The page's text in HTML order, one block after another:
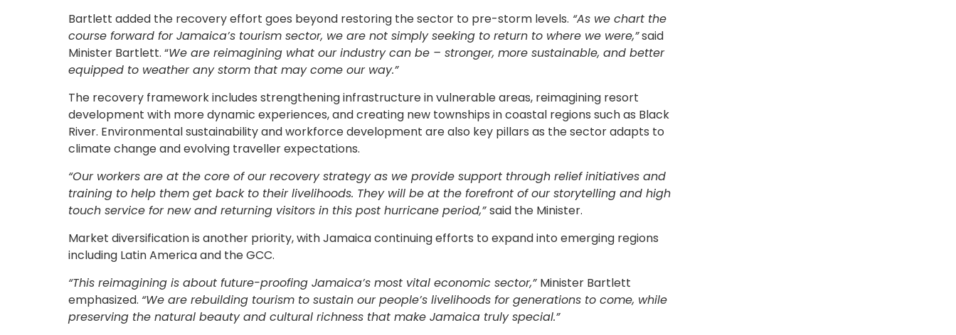
Bartlett added the recovery effort goes beyond restoring the sector to pre-storm levels. “As we chart the
course forward for Jamaica’s tourism sector, we are not simply seeking to return to where we were,”said
Minister Bartlett. “We are reimagining what our industry can be – stronger, more sustainable, and better
equipped to weather any storm that may come our way.”
The recovery framework includes strengthening infrastructure in vulnerable areas, reimagining resort
development with more dynamic experiences, and creating new townships in coastal regions such as Black
River. Environmental sustainability and workforce development are also key pillars as the sector adapts to
climate change and evolving traveller expectations.
“Our workers are at the core of our recovery strategy as we provide support through relief initiatives and
training to help them get back to their livelihoods. They will be at the forefront of our storytelling and high
touch service for new and returning visitors in this post hurricane period,”said the Minister.
Market diversification is another priority, with Jamaica continuing efforts to expand into emerging regions
including Latin America and the GCC.
“This reimagining is about future-proofing Jamaica’s most vital economic sector,” Minister Bartlett
emphasized. “We are rebuilding tourism to sustain our people’s livelihoods for generations to come, while
preserving the natural beauty and cultural richness that make Jamaica truly special.”